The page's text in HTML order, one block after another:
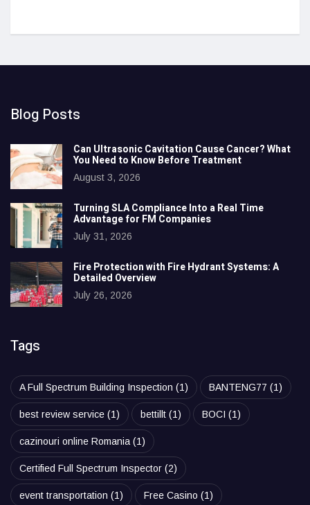
Blog Posts
Can Ultrasonic Cavitation Cause Cancer? What
You Need to Know Before Treatment
August 3, 2026
Turning SLA Compliance Into a Real Time
Advantage for FM Companies
July 31, 2026
Fire Protection with Fire Hydrant Systems: A
Detailed Overview
July 26, 2026
Tags
A Full Spectrum Building Inspection (1) BANTENG77 (1)
best review service (1) bettillt (1) BOCI (1)
cazinouri online Romania (1)
Certified Full Spectrum Inspector (2)
event transportation (1) Free Casino (1)